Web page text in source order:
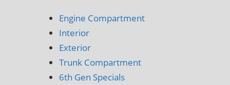
Engine Compartment
Interior
Exterior
Trunk Compartment
6th Gen Specials